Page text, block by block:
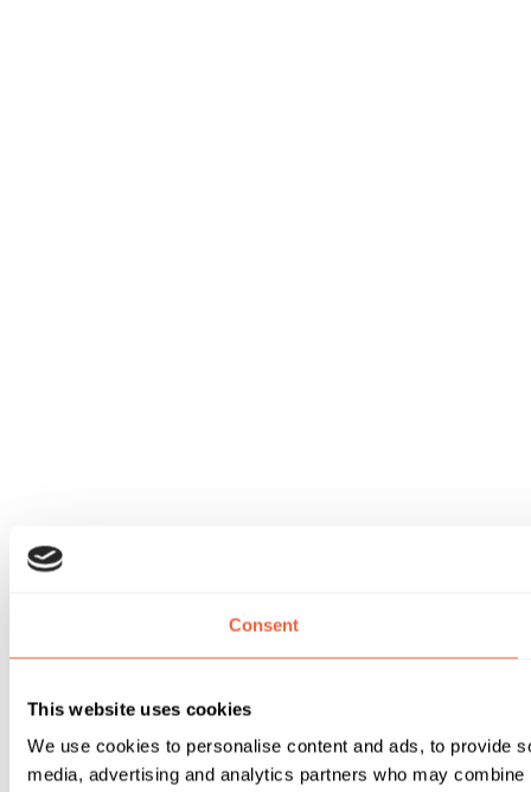
Consent
This website uses cookies
We use cookies to personalise content and ads, to provide
media, advertising and analytics partners who may